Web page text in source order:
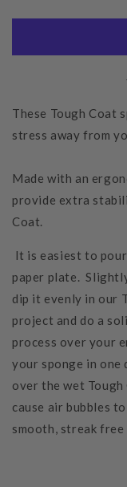
These Tough Coat
stress away from
Made with an
provide extra
Coat.
It is easiest to
paper plate.
dip it evenly in our
project and do a
process over your
your sponge in one
over the wet
cause air bubbles
smooth, streak